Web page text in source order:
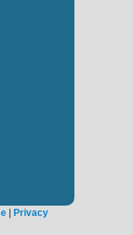
| Privacy